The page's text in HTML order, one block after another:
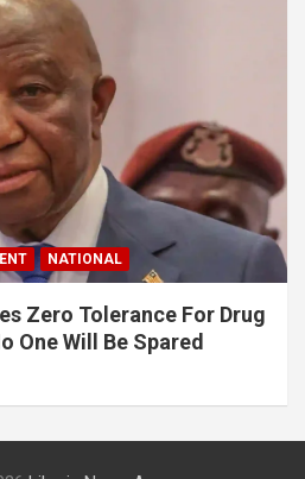
NATIONAL
Zero Tolerance For Drug
One Will Be Spared